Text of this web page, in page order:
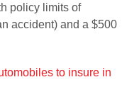
policy limits of
accident) and a $500
to insure in